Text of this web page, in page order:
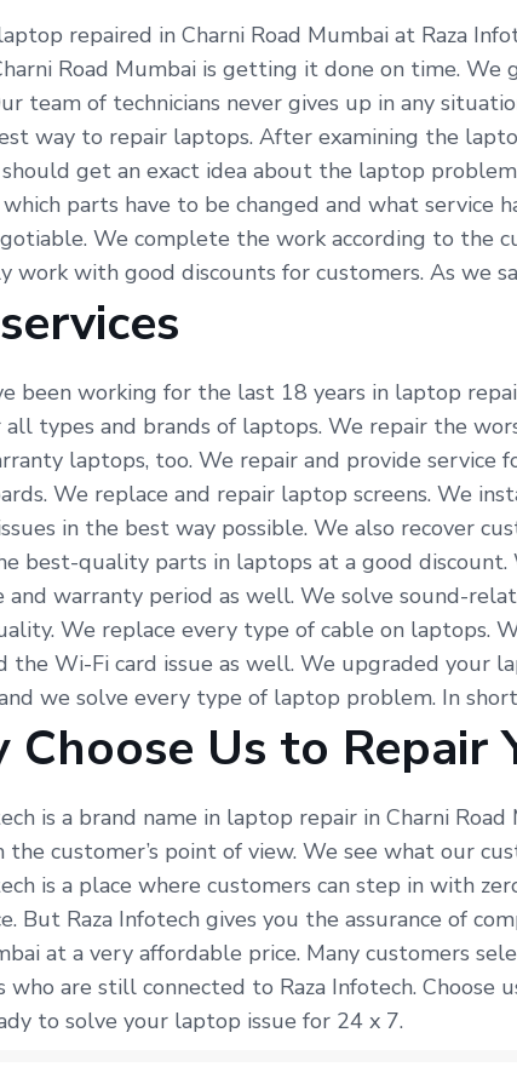
repaired in Charni Road Mumbai at Raza
Road Mumbai is getting it done on time.
team of technicians never gives up in any
way to repair laptops. After examining the
get an exact idea about the laptop
parts have to be changed and what service
We complete the work according to the
work with good discounts for customers. As we
been working for the last 18 years in laptop
all types and brands of laptops. We repair the
laptops, too. We repair and provide
We replace and repair laptop screens. We
in the best way possible. We also recover
best-quality parts in laptops at a good
and warranty period as well. We solve sound-
We replace every type of cable on laptops.
the Wi-Fi card issue as well. We upgraded
we solve every type of laptop problem. In
Choose Us to Repair
is a brand name in laptop repair in Charni
the customer’s point of view. We see what our
is a place where customers can step in with
But Raza Infotech gives you the assurance of
at a very affordable price. Many customers
who are still connected to Raza Infotech. Choose
to solve your laptop issue for 24 x 7.